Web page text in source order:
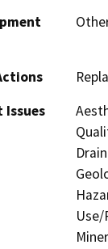
Issues